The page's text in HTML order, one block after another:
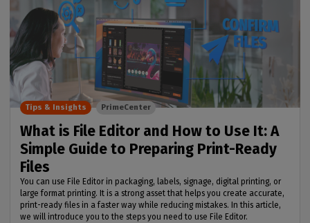
What is File Editor and How to Use It: A
Simple Guide to Preparing Print-Ready
Files
You can use File Editor in packaging, labels, signage, digital printing, or
large format printing. It is a strong asset that helps you create accurate,
print-ready files in a faster way while reducing mistakes. In this article,
we will introduce you to the steps you need to use File Editor.
Tips & Insights PrimeCenter